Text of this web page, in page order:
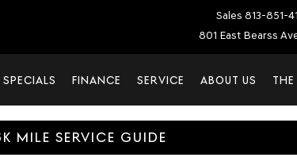
Sales 813-851-
801 East Bearss
FINANCE SERVICE ABOUT US THE
MILE SERVICE GUIDE